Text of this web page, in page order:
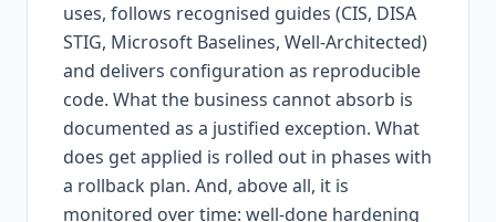
uses, follows recognised guides (CIS, DISA
STIG, Microsoft Baselines, Well-Architected)
and delivers configuration as reproducible
code. What the business cannot absorb is
documented as a justified exception. What
does get applied is rolled out in phases with
a rollback plan. And, above all, it is
monitored over time: well-done hardening